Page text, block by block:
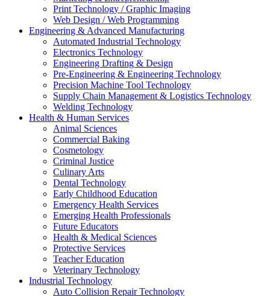
Print Technology / Graphic Imaging
Web Design / Web Programming
Engineering & Advanced Manufacturing
Automated Industrial Technology
Electronics Technology
Engineering Drafting & Design
Pre-Engineering & Engineering Technology
Precision Machine Tool Technology
Supply Chain Management & Logistics Technology
Welding Technology
Health & Human Services
Animal Sciences
Commercial Baking
Cosmetology
Criminal Justice
Culinary Arts
Dental Technology
Early Childhood Education
Emergency Health Services
Emerging Health Professionals
Future Educators
Health & Medical Sciences
Protective Services
Teacher Education
Veterinary Technology
Industrial Technology
Auto Collision Repair Technology